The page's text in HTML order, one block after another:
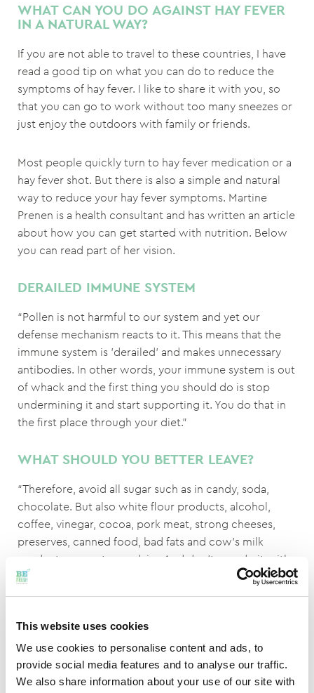
This website uses cookies
We use cookies to personalise content and ads, to
provide social media features and to analyse our traffic.
We also share information about your use of our site with
WHAT CAN YOU DO AGAINST HAY FEVER
IN A NATURAL WAY?
If you are not able to travel to these countries, I have
read a good tip on what you can do to reduce the
symptoms of hay fever. I like to share it with you, so
that you can go to work without too many sneezes or
just enjoy the outdoors with family or friends.
Most people quickly turn to hay fever medication or a
hay fever shot. But there is also a simple and natural
way to reduce your hay fever symptoms. Martine
Prenen is a health consultant and has written an article
about how you can get started with nutrition. Below
you can read part of her vision.
DERAILED IMMUNE SYSTEM
“Pollen is not harmful to our system and yet our
defense mechanism reacts to it. This means that the
immune system is 'derailed' and makes unnecessary
antibodies. In other words, your immune system is out
of whack and the first thing you should do is stop
undermining it and start supporting it. You do that in
the first place through your diet.”
WHAT SHOULD YOU BETTER LEAVE?
“Therefore, avoid all sugar such as in candy, soda,
chocolate. But also white flour products, alcohol,
coffee, vinegar, cocoa, pork meat, strong cheeses,
preserves, canned food, bad fats and cow's milk
products, except sour dairy. And don't overdo it with
pepper, salt, mustard and curry.”
Certainly! “Choose plenty of water, herbal tea, grain
coffee, fatty fish and quality meat (mutton, beef,
preferably organic), organic vegetables (fresh or